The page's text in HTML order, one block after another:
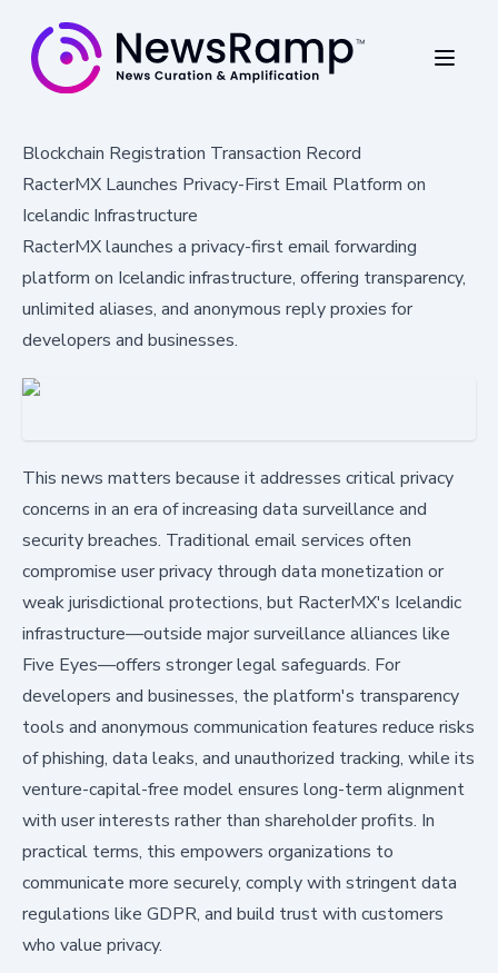
Blockchain Registration Transaction Record
RacterMX Launches Privacy-First Email Platform on
Icelandic Infrastructure
RacterMX launches a privacy-first email forwarding
platform on Icelandic infrastructure, offering transparency,
unlimited aliases, and anonymous reply proxies for
developers and businesses.
This news matters because it addresses critical privacy
concerns in an era of increasing data surveillance and
security breaches. Traditional email services often
compromise user privacy through data monetization or
weak jurisdictional protections, but RacterMX's Icelandic
infrastructure—outside major surveillance alliances like
Five Eyes—offers stronger legal safeguards. For
developers and businesses, the platform's transparency
tools and anonymous communication features reduce risks
of phishing, data leaks, and unauthorized tracking, while its
venture-capital-free model ensures long-term alignment
with user interests rather than shareholder profits. In
practical terms, this empowers organizations to
communicate more securely, comply with stringent data
regulations like GDPR, and build trust with customers
who value privacy.